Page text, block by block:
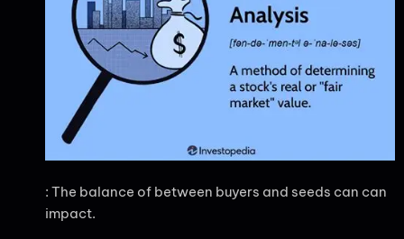
: The balance of between buyers and seeds can can
impact.